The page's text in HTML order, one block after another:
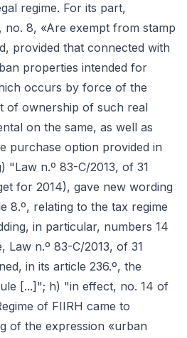
regime. For its part,
no. 8, «Are exempt from stamp
provided that connected with
properties intended for
occurs by force of the
of ownership of such real
on the same, as well as
purchase option provided in
"Law n.º 83-C/2013, of 31
for 2014), gave new wording
8.º, relating to the tax regime
in particular, numbers 14
Law n.º 83-C/2013, of 31
in its article 236.º, the
[...]"; h) "in effect, no. 14 of
of FIIRH came to
of the expression «urban